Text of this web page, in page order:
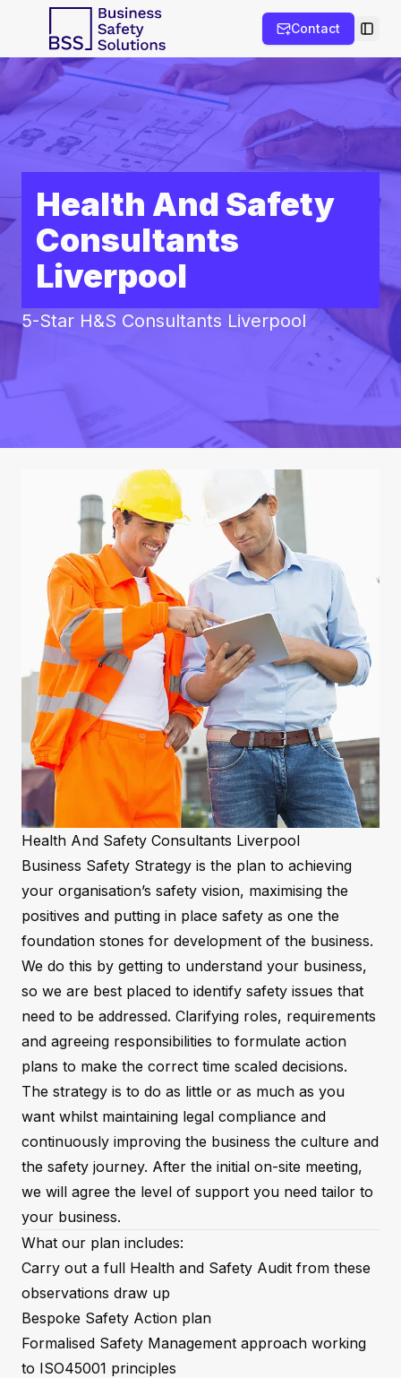
Contact
Health And Safety
Consultants
Liverpool
5-Star H&S Consultants Liverpool
Health And Safety Consultants Liverpool
Business Safety Strategy is the plan to achieving
your organisation’s safety vision, maximising the
positives and putting in place safety as one the
foundation stones for development of the business.
We do this by getting to understand your business,
so we are best placed to identify safety issues that
need to be addressed. Clarifying roles, requirements
and agreeing responsibilities to formulate action
plans to make the correct time scaled decisions.
The strategy is to do as little or as much as you
want whilst maintaining legal compliance and
continuously improving the business the culture and
the safety journey. After the initial on-site meeting,
we will agree the level of support you need tailor to
your business.
What our plan includes:
Carry out a full Health and Safety Audit from these
observations draw up
Bespoke Safety Action plan
Formalised Safety Management approach working
to ISO45001 principles